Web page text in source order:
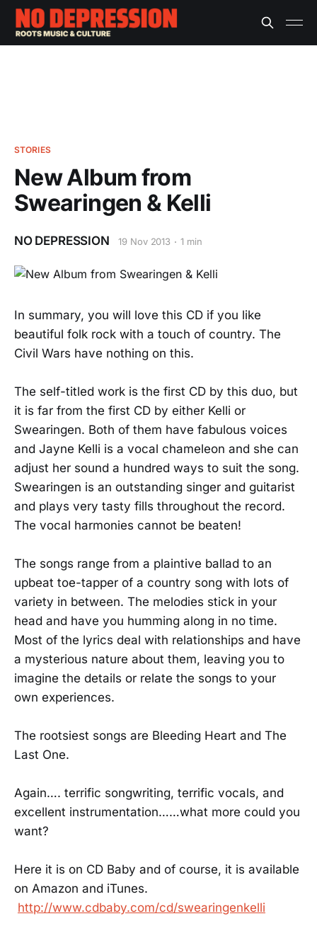
STORIES
New Album from
Swearingen & Kelli
NO DEPRESSION 19 Nov 2013 1 min
In summary, you will love this CD if you like
beautiful folk rock with a touch of country. The
Civil Wars have nothing on this.
The self-titled work is the first CD by this duo, but
it is far from the first CD by either Kelli or
Swearingen. Both of them have fabulous voices
and Jayne Kelli is a vocal chameleon and she can
adjust her sound a hundred ways to suit the song.
Swearingen is an outstanding singer and guitarist
and plays very tasty fills throughout the record.
The vocal harmonies cannot be beaten!
The songs range from a plaintive ballad to an
upbeat toe-tapper of a country song with lots of
variety in between. The melodies stick in your
head and have you humming along in no time.
Most of the lyrics deal with relationships and have
a mysterious nature about them, leaving you to
imagine the details or relate the songs to your
own experiences.
The rootsiest songs are Bleeding Heart and The
Last One.
Again…. terrific songwriting, terrific vocals, and
excellent instrumentation……what more could you
want?
Here it is on CD Baby and of course, it is available
on Amazon and iTunes.
http://www.cdbaby.com/cd/swearingenkelli